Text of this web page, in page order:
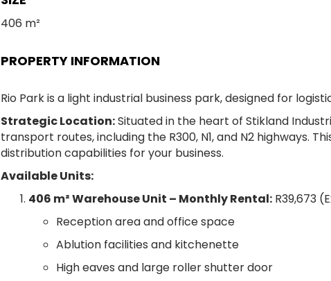
406 m²
PROPERTY INFORMATION
Rio Park is a light industrial business park, designed for
Strategic Location:Situated in the heart of Stikland
transport routes, including the R300, N1, and N2 highways.
distribution capabilities for your business.
Available Units:
406 m² Warehouse Unit – Monthly Rental: R39,673
Reception area and office space
Ablution facilities and kitchenette
High eaves and large roller shutter door